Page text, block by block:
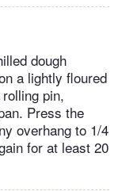
dough
a lightly floured
pin,
Press the
overhang to 1/4
for at least 20